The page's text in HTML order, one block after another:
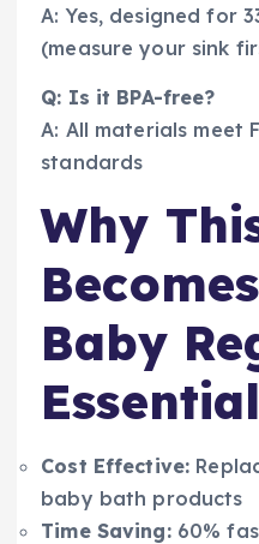
A: Yes, designed for
(measure your sink
Q: Is it BPA-free?
A: All materials meet
standards
Why
Baby
Essential
Cost Effective:
baby bath products
Time Saving:60%